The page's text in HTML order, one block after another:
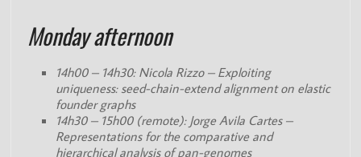
Monday afternoon
14h00 – 14h30: Nicola Rizzo – Exploiting
uniqueness: seed-chain-extend alignment on elastic
founder graphs
14h30 – 15h00 (remote): Jorge Avila Cartes –
Representations for the comparative and
hierarchical analysis of pan-genomes